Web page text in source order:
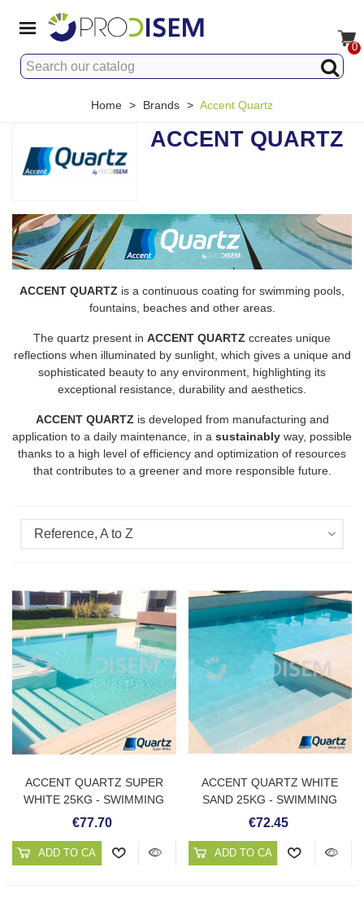
0
Home > Brands > Accent Quartz
ACCENT QUARTZ
ACCENT QUARTZ is a continuous coating for swimming pools,
fountains, beaches and other areas.
The quartz present in ACCENT QUARTZ ccreates unique
reflections when illuminated by sunlight, which gives a unique and
sophisticated beauty to any environment, highlighting its
exceptional resistance, durability and aesthetics.
ACCENT QUARTZ is developed from manufacturing and
application to a daily maintenance, in a sustainably way, possible
thanks to a high level of efficiency and optimization of resources
that contributes to a greener and more responsible future.
Reference, A to Z
ACCENT QUARTZ SUPER
WHITE 25KG - SWIMMING
POOL PLASTER
€77.70
ADD TO CART
ACCENT QUARTZ WHITE
SAND 25KG - SWIMMING
POOL PLASTER
€72.45
ADD TO CART